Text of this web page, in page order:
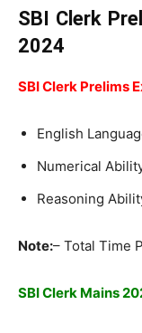
SBI Clerk
2024
SBI Clerk Prelims
English
Numerical
Reasoning
Note:– Total Time
SBI Clerk Mains